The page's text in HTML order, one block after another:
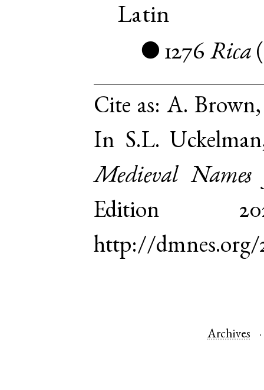
Latin
● 1276 Rica (
Cite as: A. Brown,
In S.L.
Medieval Names
Edition
http://dmnes.org/
Archives